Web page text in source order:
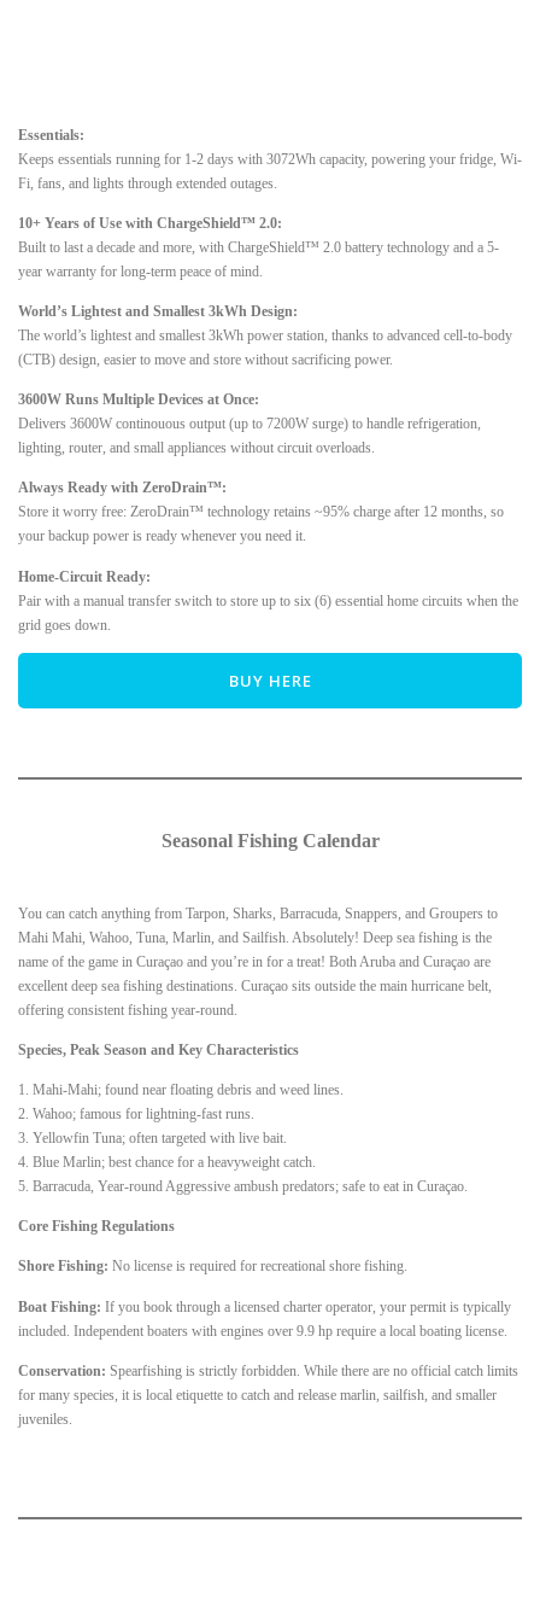
Essentials:
Keeps essentials running for 1-2 days with 3072Wh capacity, powering your fridge, Wi-
Fi, fans, and lights through extended outages.
10+ Years of Use with ChargeShield™ 2.0:
Built to last a decade and more, with ChargeShield™ 2.0 battery technology and a 5-
year warranty for long-term peace of mind.
World’s Lightest and Smallest 3kWh Design:
The world’s lightest and smallest 3kWh power station, thanks to advanced cell-to-body
(CTB) design, easier to move and store without sacrificing power.
3600W Runs Multiple Devices at Once:
Delivers 3600W continouous output (up to 7200W surge) to handle refrigeration,
lighting, router, and small appliances without circuit overloads.
Always Ready with ZeroDrain™:
Store it worry free: ZeroDrain™ technology retains ~95% charge after 12 months, so
your backup power is ready whenever you need it.
Home-Circuit Ready:
Pair with a manual transfer switch to store up to six (6) essential home circuits when the
grid goes down.
BUY HERE
Seasonal Fishing Calendar
You can catch anything from Tarpon, Sharks, Barracuda, Snappers, and Groupers to
Mahi Mahi, Wahoo, Tuna, Marlin, and Sailfish. Absolutely! Deep sea fishing is the
name of the game in Curaçao and you’re in for a treat! Both Aruba and Curaçao are
excellent deep sea fishing destinations. Curaçao sits outside the main hurricane belt,
offering consistent fishing year-round.
Species, Peak Season and Key Characteristics
1. Mahi-Mahi; found near floating debris and weed lines.
2. Wahoo; famous for lightning-fast runs.
3. Yellowfin Tuna; often targeted with live bait.
4. Blue Marlin; best chance for a heavyweight catch.
5. Barracuda, Year-round Aggressive ambush predators; safe to eat in Curaçao.
Core Fishing Regulations
Shore Fishing: No license is required for recreational shore fishing.
Boat Fishing: If you book through a licensed charter operator, your permit is typically
included. Independent boaters with engines over 9.9 hp require a local boating license.
Conservation: Spearfishing is strictly forbidden. While there are no official catch limits
for many species, it is local etiquette to catch and release marlin, sailfish, and smaller
juveniles.